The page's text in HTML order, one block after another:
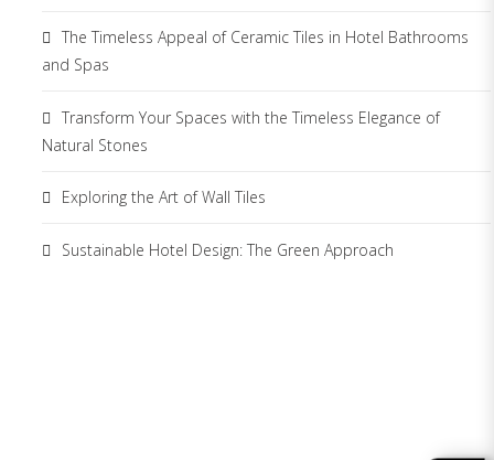
The Timeless Appeal of Ceramic Tiles in Hotel Bathrooms
and Spas
Transform Your Spaces with the Timeless Elegance of
Natural Stones
Exploring the Art of Wall Tiles
Sustainable Hotel Design: The Green Approach